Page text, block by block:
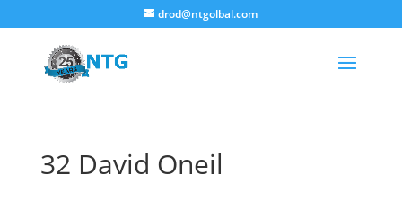
drod@ntgolbal.com
32 David Oneil